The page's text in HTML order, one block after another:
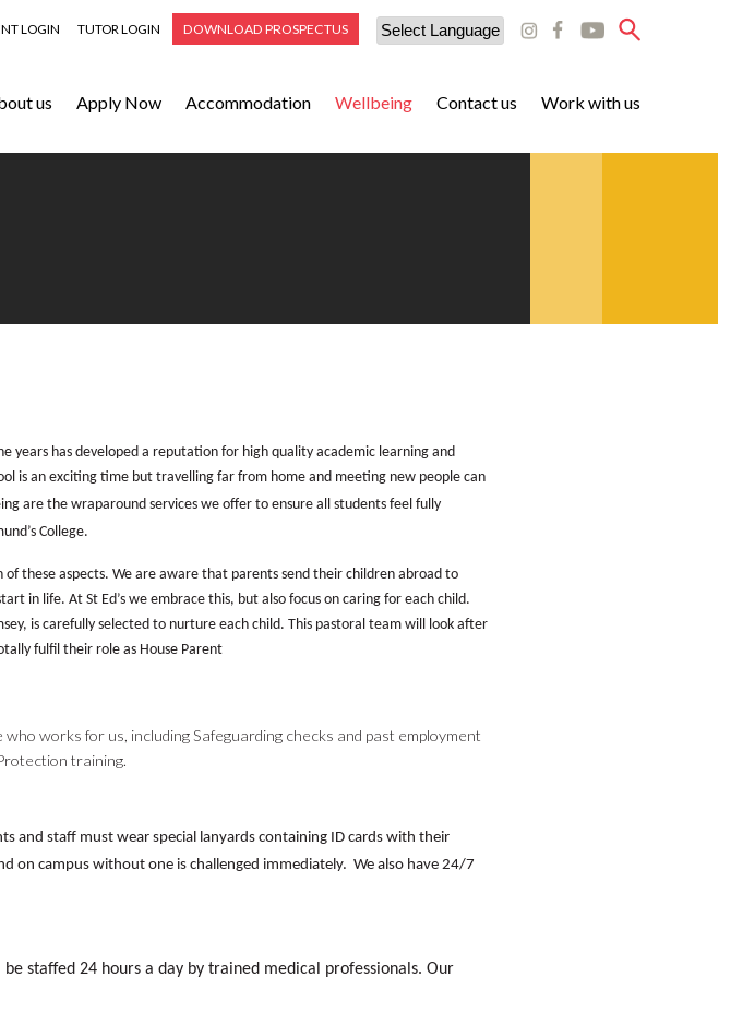
us Apply Now Accommodation Wellbeing Contact us Work with us
LOGIN TUTOR LOGIN DOWNLOAD PROSPECTUS
Translate
years has developed a reputation for high quality academic learning and
is an exciting time but travelling far from home and meeting new people can
are the wraparound services we offer to ensure all students feel fully
College.
of these aspects. We are aware that parents send their children abroad to
in life. At St Ed’s we embrace this, but also focus on caring for each child.
is carefully selected to nurture each child. This pastoral team will look after
fulfil their role as House Parent
works for us, including Safeguarding checks and past employment
training.
and staff must wear special lanyards containing ID cards with their
on campus without one is challenged immediately. We also have 24/7
staffed 24 hours a day by trained medical professionals. Our